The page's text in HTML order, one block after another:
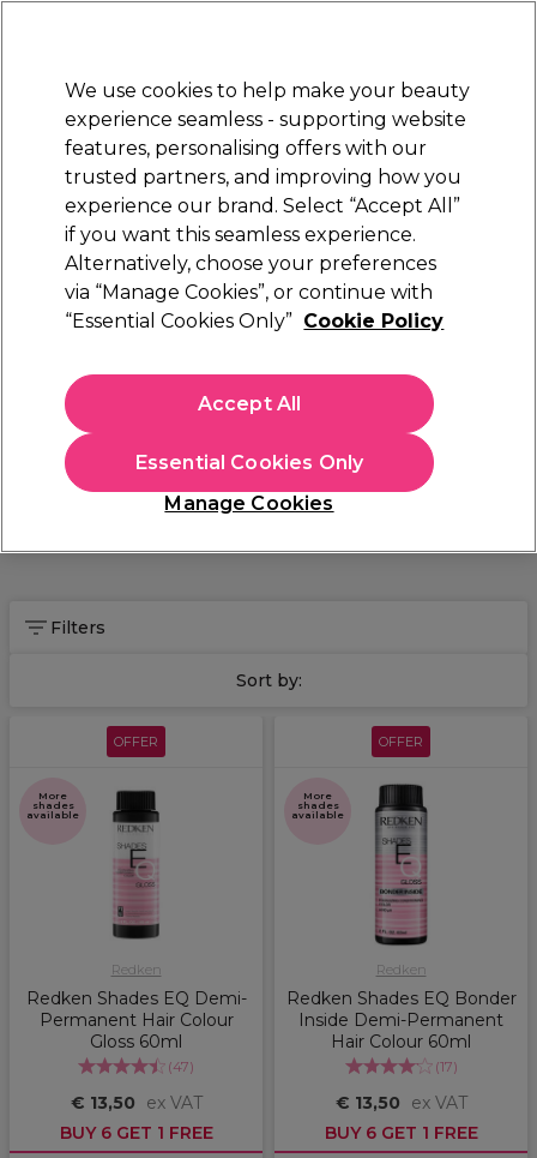
STRICTLYTRADE ONLY
Sign in
Beauty Nails Electricals Furniture
Platinum Award
rated EXCEPTIONAL
Brands Redken Redken Hair Dye & Colour Products
Redken Hair Dye & Colour Products
In the Redken hair colour range, you'll find a whole host of
top-quality professional hair dye products for your salon,
including the popular Redken Shades EQ demi-permanent
hair colour range. Not only is the Shades EQ range available in
over 40 shades, these hair colours partner perfectly with the
Shades EQ Developersavailable in our Redken bleaches
. For permanent hair colour with mirror-like shine, look
alongsideRedken Volume Injectionshampoo and conditioner
Bleach & Developer Hair Care
Filters
Sort by:
OFFER
More
shades
available
Redken
Redken Shades EQ Demi-
Permanent Hair Colour
Gloss 60ml
(47)
€ 13,50
ex VAT
BUY 6 GET 1 FREE
OFFER
More
shades
available
Redken
Redken Shades EQ Bonder
Inside Demi-Permanent
Hair Colour 60ml
(17)
€ 13,50
ex VAT
BUY 6 GET 1 FREE
We use cookies to help make your beauty
experience seamless - supporting website
features, personalising offers with our
trusted partners, and improving how you
experience our brand. Select “Accept All”
if you want this seamless experience.
Alternatively, choose your preferences
via “Manage Cookies”, or continue with
“Essential Cookies Only” Cookie Policy
Manage Cookies
Essential Cookies Only
Accept All